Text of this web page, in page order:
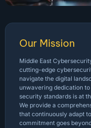
Our Mission
Middle East
cutting-edge
navigate the digital
unwavering dedication
security standards is at
We provide a
that continuously adapt
commitment goes